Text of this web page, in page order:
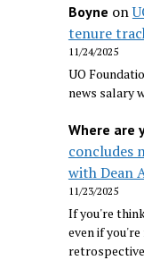
Boyne on
tenure
11/24/2025
UO
news salary
Where are
concludes
with Dean
11/23/2025
If you're
even if